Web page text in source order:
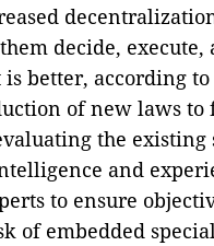
decide, execute,
better, according
of new laws to
the existing
and
to ensure
of embedded